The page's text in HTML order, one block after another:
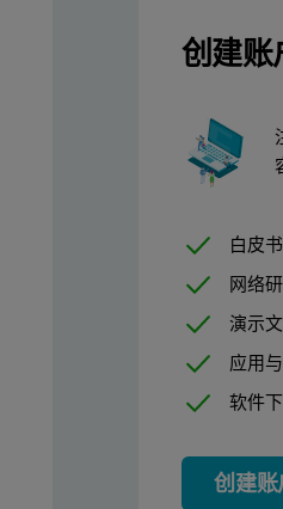
Figure 2: Schematic of
Data was collected in both
The labeling was highly
创建账
白皮书
网络
演示
应用
软件
创建账